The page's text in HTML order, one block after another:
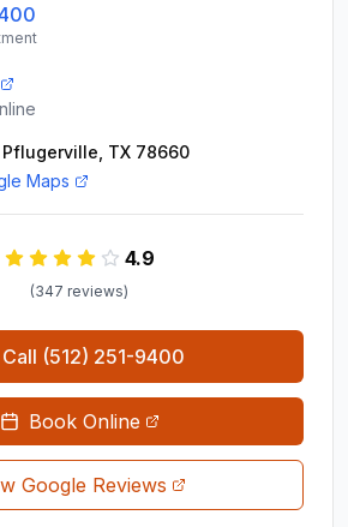
TX 78660
Maps
4.9
(347 reviews)
Call (512) 251-9400
Book Online
Google Reviews